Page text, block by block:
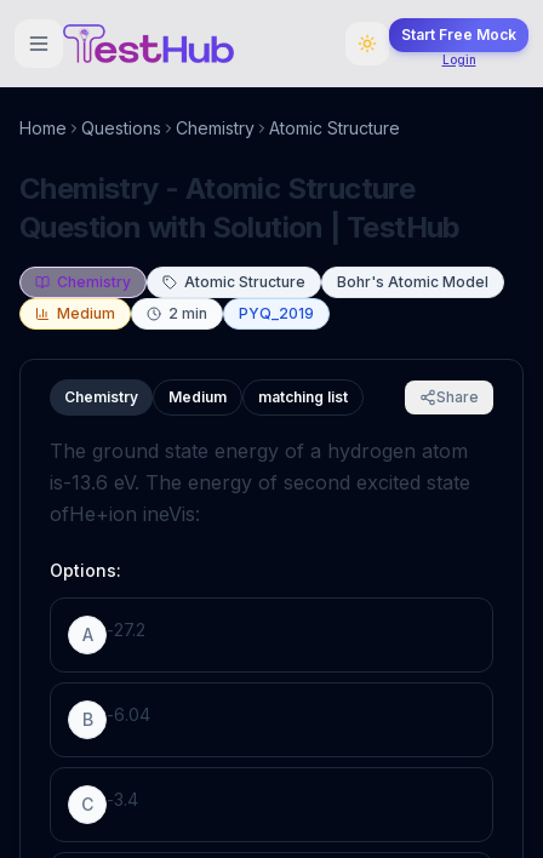
Start Free Mock
Login
Home Questions Chemistry Atomic Structure
Chemistry - Atomic Structure
Question with Solution | TestHub
Chemistry Atomic Structure
Bohr's Atomic Model
Medium
2 min PYQ_2019
Chemistry Medium matching list Share
The ground state energy of a hydrogen atom
is-13.6 eV. The energy of second excited state
ofHe+ion ineVis:
Options:
A -27.2
B -6.04
C -3.4